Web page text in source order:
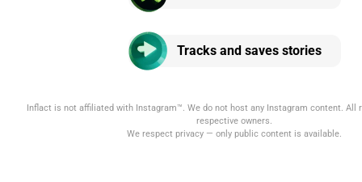
Tracks and saves stories
Inflact is not affiliated with Instagram™. We do not host any Instagram content. All
respective owners.
We respect privacy — only public content is available.